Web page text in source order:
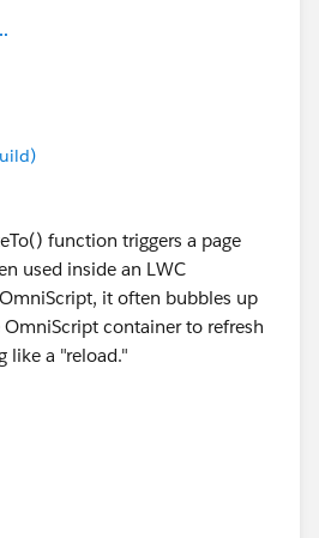
function triggers a page
used inside an LWC
it often bubbles up
container to refresh
like a "reload."
use the
without forcing a full page